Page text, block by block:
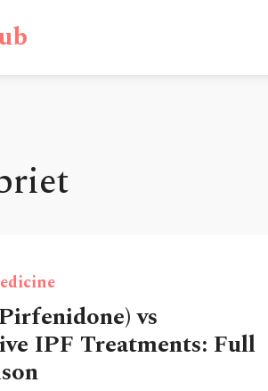
vs
IPF Treatments: Full